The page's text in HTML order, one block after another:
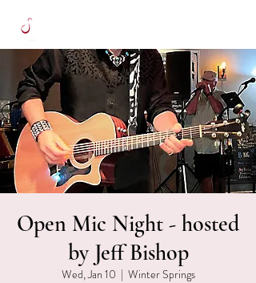
Open Mic Night - hosted
by Jeff Bishop
Wed, Jan 10
  |
Winter Springs